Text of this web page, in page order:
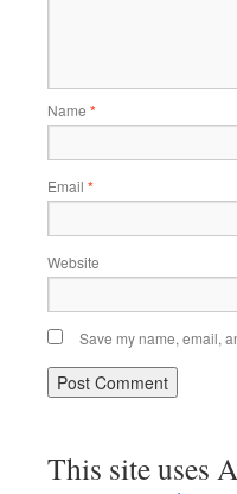
Name *
Email *
Website
Save my name, email,
This site uses